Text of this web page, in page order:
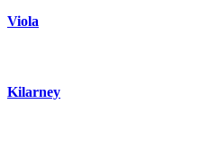
Viola
Kilarney